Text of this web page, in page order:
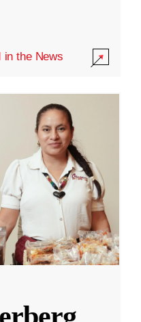
in the News